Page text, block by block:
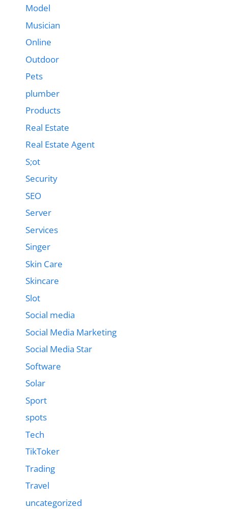
Model
Musician
Online
Outdoor
Pets
plumber
Products
Real Estate
Real Estate Agent
S;ot
Security
SEO
Server
Services
Singer
Skin Care
Skincare
Slot
Social media
Social Media Marketing
Social Media Star
Software
Solar
Sport
spots
Tech
TikToker
Trading
Travel
uncategorized